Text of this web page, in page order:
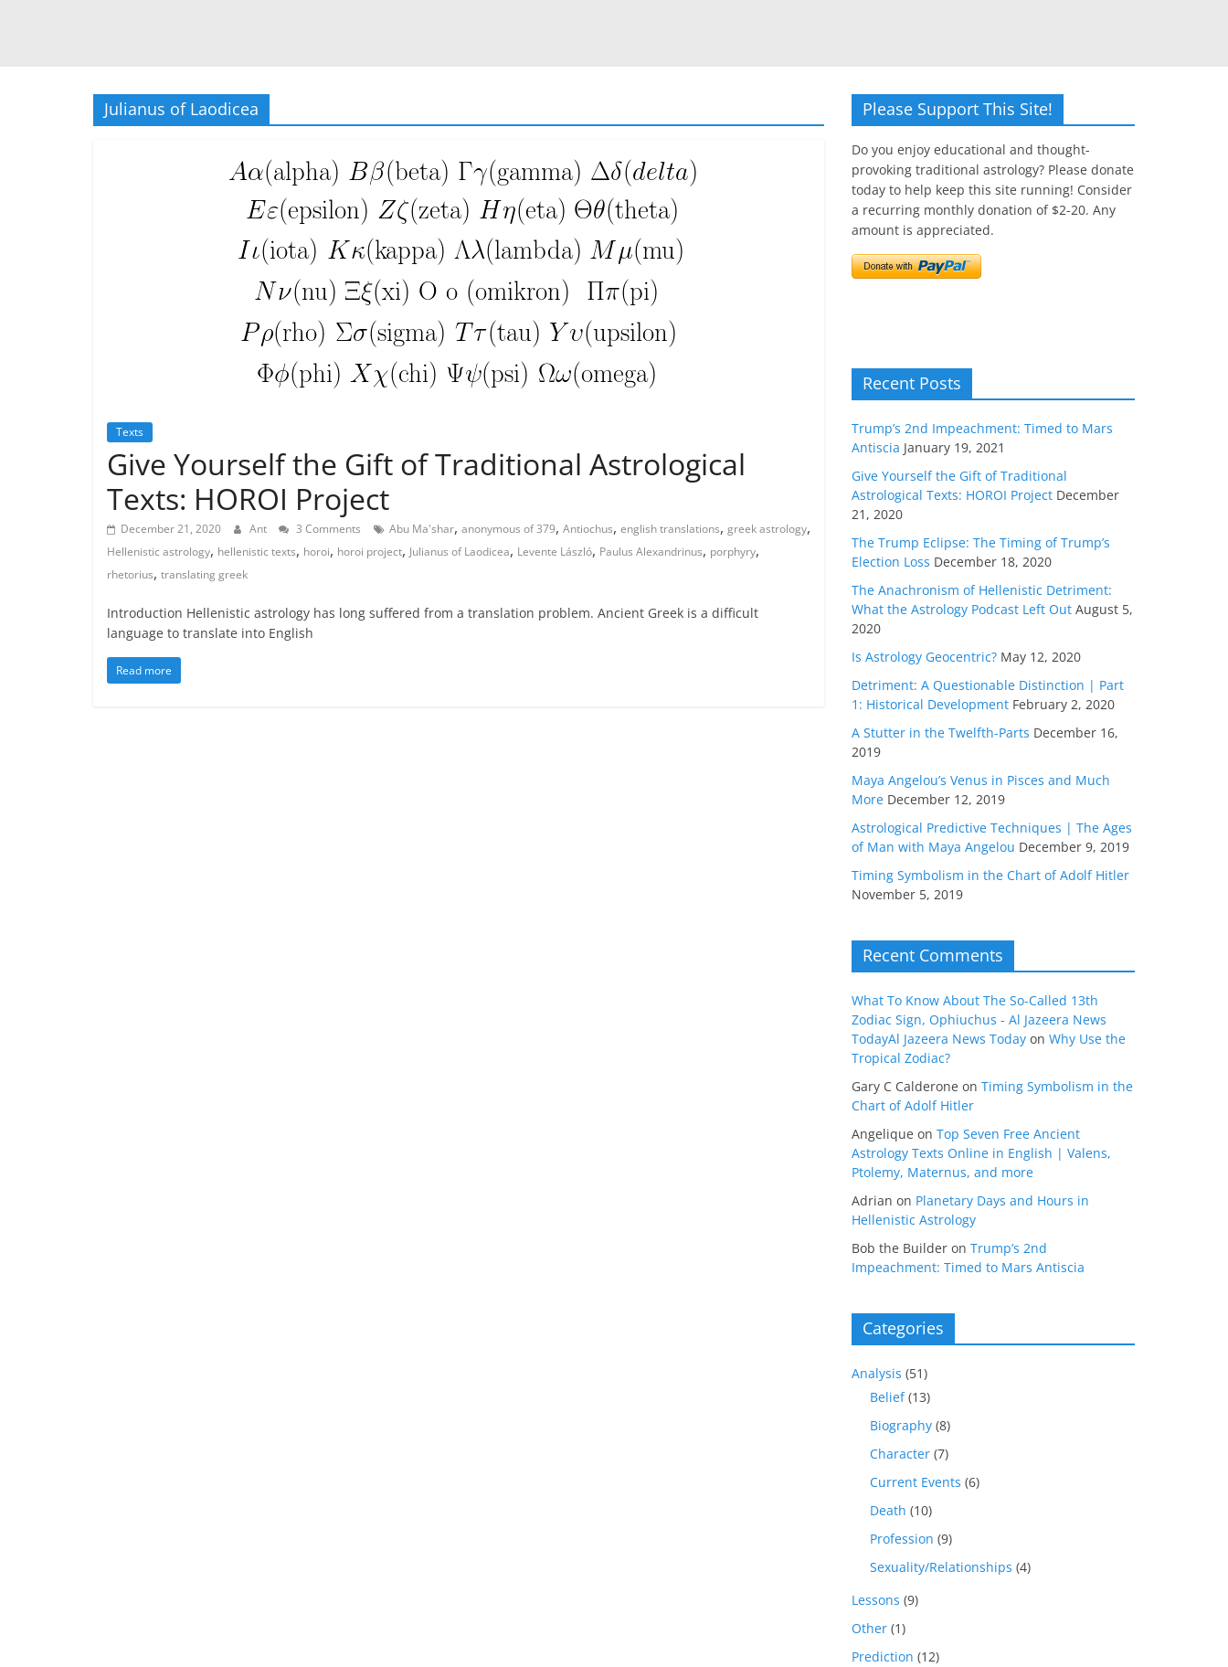
Julianus of Laodicea
Texts
Give Yourself the Gift of Traditional Astrological
Texts: HOROI Project
December 21, 2020 Ant 3 Comments Abu Ma'shar, anonymous of 379, Antiochus, english translations, greek astrology,
Hellenistic astrology, hellenistic texts, horoi, horoi project, Julianus of Laodicea, Levente László, Paulus Alexandrinus, porphyry,
rhetorius, translating greek
Introduction Hellenistic astrology has long suffered from a translation problem. Ancient Greek is a difficult
language to translate into English
Read more
Please Support This Site!
Do you enjoy educational and thought-
provoking traditional astrology? Please donate
today to help keep this site running! Consider
a recurring monthly donation of $2-20. Any
amount is appreciated.
Recent Posts
Trump’s 2nd Impeachment: Timed to Mars
Antiscia January 19, 2021
Give Yourself the Gift of Traditional
Astrological Texts: HOROI Project December
21, 2020
The Trump Eclipse: The Timing of Trump’s
Election Loss December 18, 2020
The Anachronism of Hellenistic Detriment:
What the Astrology Podcast Left Out August 5,
2020
Is Astrology Geocentric? May 12, 2020
Detriment: A Questionable Distinction | Part
1: Historical Development February 2, 2020
A Stutter in the Twelfth-Parts December 16,
2019
Maya Angelou’s Venus in Pisces and Much
More December 12, 2019
Astrological Predictive Techniques | The Ages
of Man with Maya Angelou December 9, 2019
Timing Symbolism in the Chart of Adolf Hitler
November 5, 2019
Recent Comments
What To Know About The So-Called 13th
Zodiac Sign, Ophiuchus - Al Jazeera News
TodayAl Jazeera News Today on Why Use the
Tropical Zodiac?
Gary C Calderone on Timing Symbolism in the
Chart of Adolf Hitler
Angelique on Top Seven Free Ancient
Astrology Texts Online in English | Valens,
Ptolemy, Maternus, and more
Adrian on Planetary Days and Hours in
Hellenistic Astrology
Bob the Builder on Trump’s 2nd
Impeachment: Timed to Mars Antiscia
Categories
Analysis (51)
Belief(13)
Biography (8)
Character (7)
Current Events (6)
Death (10)
Profession (9)
Sexuality/Relationships (4)
Lessons (9)
Other (1)
Prediction (12)